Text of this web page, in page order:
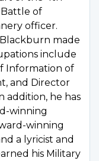
of
officer.
made
include
Information of
and Director
addition, he has
winning
winning
a lyricist and
his Military